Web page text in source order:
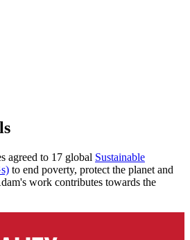
agreed to 17 global Sustainable
to end poverty, protect the planet and
work contributes towards the